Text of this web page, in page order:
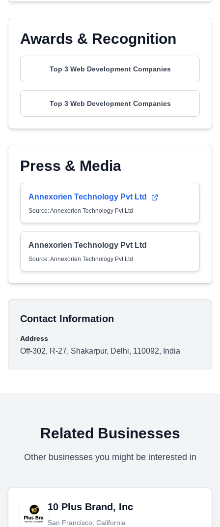
Awards & Recognition
Top 3 Web Development Companies
Top 3 Web Development Companies
Press & Media
Annexorien Technology Pvt Ltd
Source: Annexorien Technology Pvt Ltd
Annexorien Technology Pvt Ltd
Source: Annexorien Technology Pvt Ltd
Contact Information
Address
Off-302, R-27, Shakarpur, Delhi, 110092, India
Related Businesses
Other businesses you might be interested in
10 Plus Brand, Inc
San Francisco, California